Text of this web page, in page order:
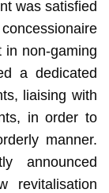
was satisfied
in non-gaming
a dedicated
liaising with
in order to
manner.
announced
revitalisation